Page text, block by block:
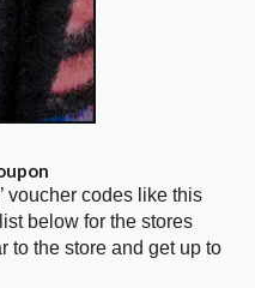
voucher codes like this
below for the stores
to the store and get up to